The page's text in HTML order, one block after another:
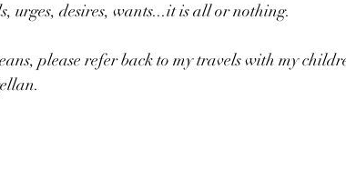
urges, desires, wants...it is all or nothing.
please refer back to my travels with my